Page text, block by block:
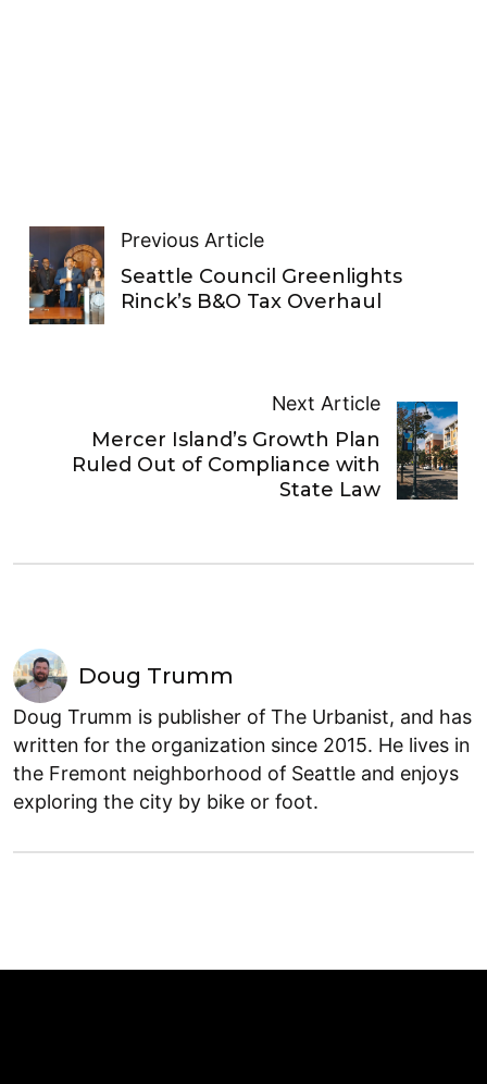
Previous Article
Seattle Council Greenlights
Rinck’s B&O Tax Overhaul
Next Article
Mercer Island’s Growth Plan
Ruled Out of Compliance with
State Law
Doug Trumm
Doug Trumm is publisher of The Urbanist, and has
written for the organization since 2015. He lives in
the Fremont neighborhood of Seattle and enjoys
exploring the city by bike or foot.